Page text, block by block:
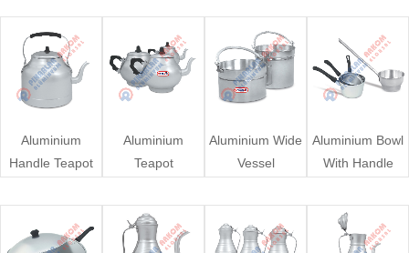
Aluminium
Handle Teapot
Aluminium
Teapot
Aluminium Wide
Vessel
Aluminium Bowl
With Handle